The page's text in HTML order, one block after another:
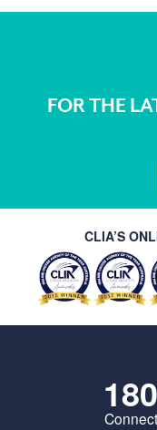
FOR THE
CLIA’S